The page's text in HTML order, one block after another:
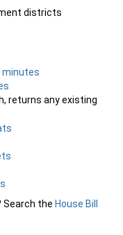
districts
minutes
returns any existing
Search the House Bill